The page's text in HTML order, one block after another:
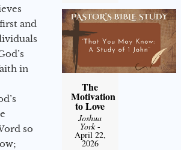
and
in
so
The
Motivation
to Love
Joshua
York-
April 22,
2026